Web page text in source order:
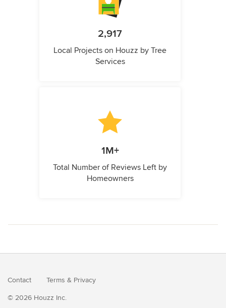
2,917
Local Projects on Houzz by Tree
Services
1M+
Total Number of Reviews Left by
Homeowners
Contact Terms & Privacy
© 2026 Houzz Inc.